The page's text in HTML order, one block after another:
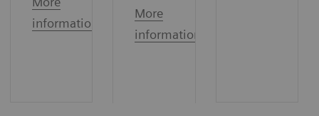
information
More
information